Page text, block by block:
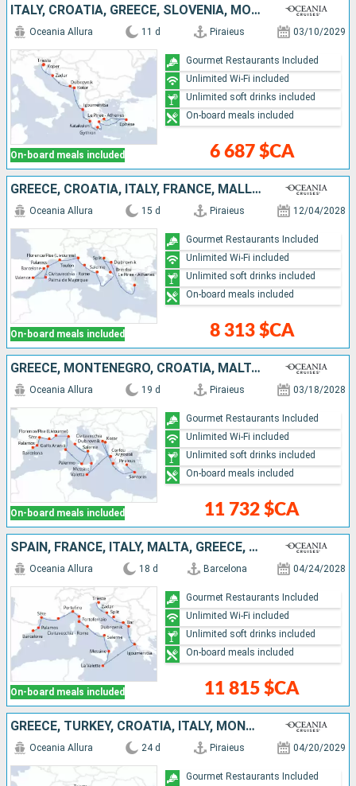
ITALY, CROATIA, GREECE, SLOVENIA, MONTENEGRO, TURKEY
On-board meals included
Oceania Allura 11 d Piraieus 03/10/2029
6 687 $CA
Gourmet Restaurants Included
Unlimited Wi-Fi included
Unlimited soft drinks included
On-board meals included
GREECE, CROATIA, ITALY, FRANCE, MALLORCA, SPAIN
On-board meals included
Oceania Allura 15 d Piraieus 12/04/2028
8 313 $CA
Gourmet Restaurants Included
Unlimited Wi-Fi included
Unlimited soft drinks included
On-board meals included
GREECE, MONTENEGRO, CROATIA, MALTA, ITALY, MONACO, FRANCE, SPAIN
On-board meals included
Oceania Allura 19 d Piraieus 03/18/2028
11 732 $CA
Gourmet Restaurants Included
Unlimited Wi-Fi included
Unlimited soft drinks included
On-board meals included
SPAIN, FRANCE, ITALY, MALTA, GREECE, MONTENEGRO, CROATIA
On-board meals included
Oceania Allura 18 d Barcelona 04/24/2028
11 815 $CA
Gourmet Restaurants Included
Unlimited Wi-Fi included
Unlimited soft drinks included
On-board meals included
GREECE, TURKEY, CROATIA, ITALY, MONTENEGRO, MALTA, FRANCE, MALLORCA, SPAIN
Oceania Allura 24 d Piraieus 04/20/2029
Gourmet Restaurants Included